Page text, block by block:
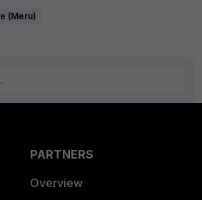
(Meru)
PARTNERS
Overview